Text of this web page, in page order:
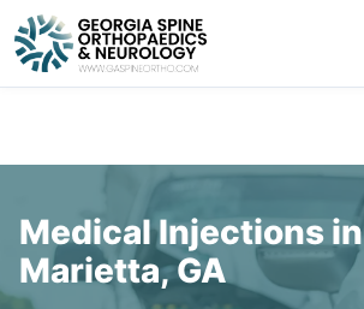
Medical Injections in
Marietta, GA